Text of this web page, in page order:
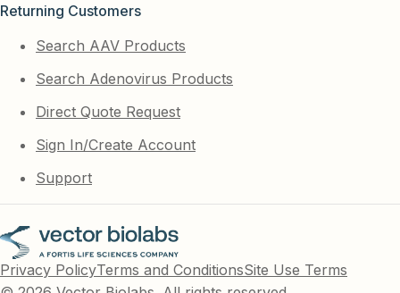
Returning Customers
Search AAV Products
Search Adenovirus Products
Direct Quote Request
Sign In/Create Account
Support
Privacy PolicyTerms and ConditionsSite Use Terms